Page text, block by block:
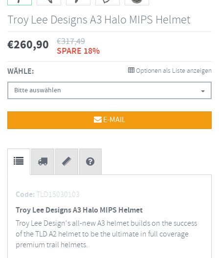
Troy Lee Designs A3 Halo MIPS Helmet
€260,90 €317,49
SPARE 18%
WÄHLE: Optionen als Liste anzeigen
Bitte auswählen
E-MAIL
Code:TLD15030103
Troy Lee Designs A3 Halo MIPS Helmet
Troy Lee Design's all-new A3 helmet builds on the success
of the TLD A2 helmet to be the ultimate in full coverage
premium trail helmets.